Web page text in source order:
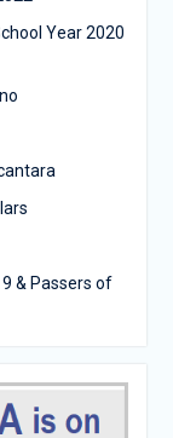
Year 2020
& Passers of